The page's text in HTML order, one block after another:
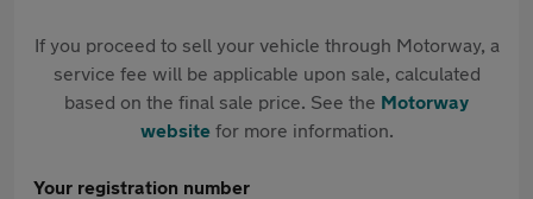
If you proceed to sell your vehicle through Motorway, a
service fee will be applicable upon sale, calculated
based on the final sale price. See the Motorway
websitefor more information.
Your registration number